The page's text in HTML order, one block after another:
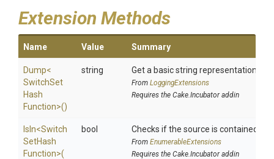
Extension Methods
Name Value Summary
Dump<
SwitchSet
Hash
Function>()
string Get a basic string representation of
From LoggingExtensions
Requires the Cake.Incubator addin
IsIn<Switch
SetHash
Function>(
bool Checks if the source is contained in
From EnumerableExtensions
Requires the Cake.Incubator addin